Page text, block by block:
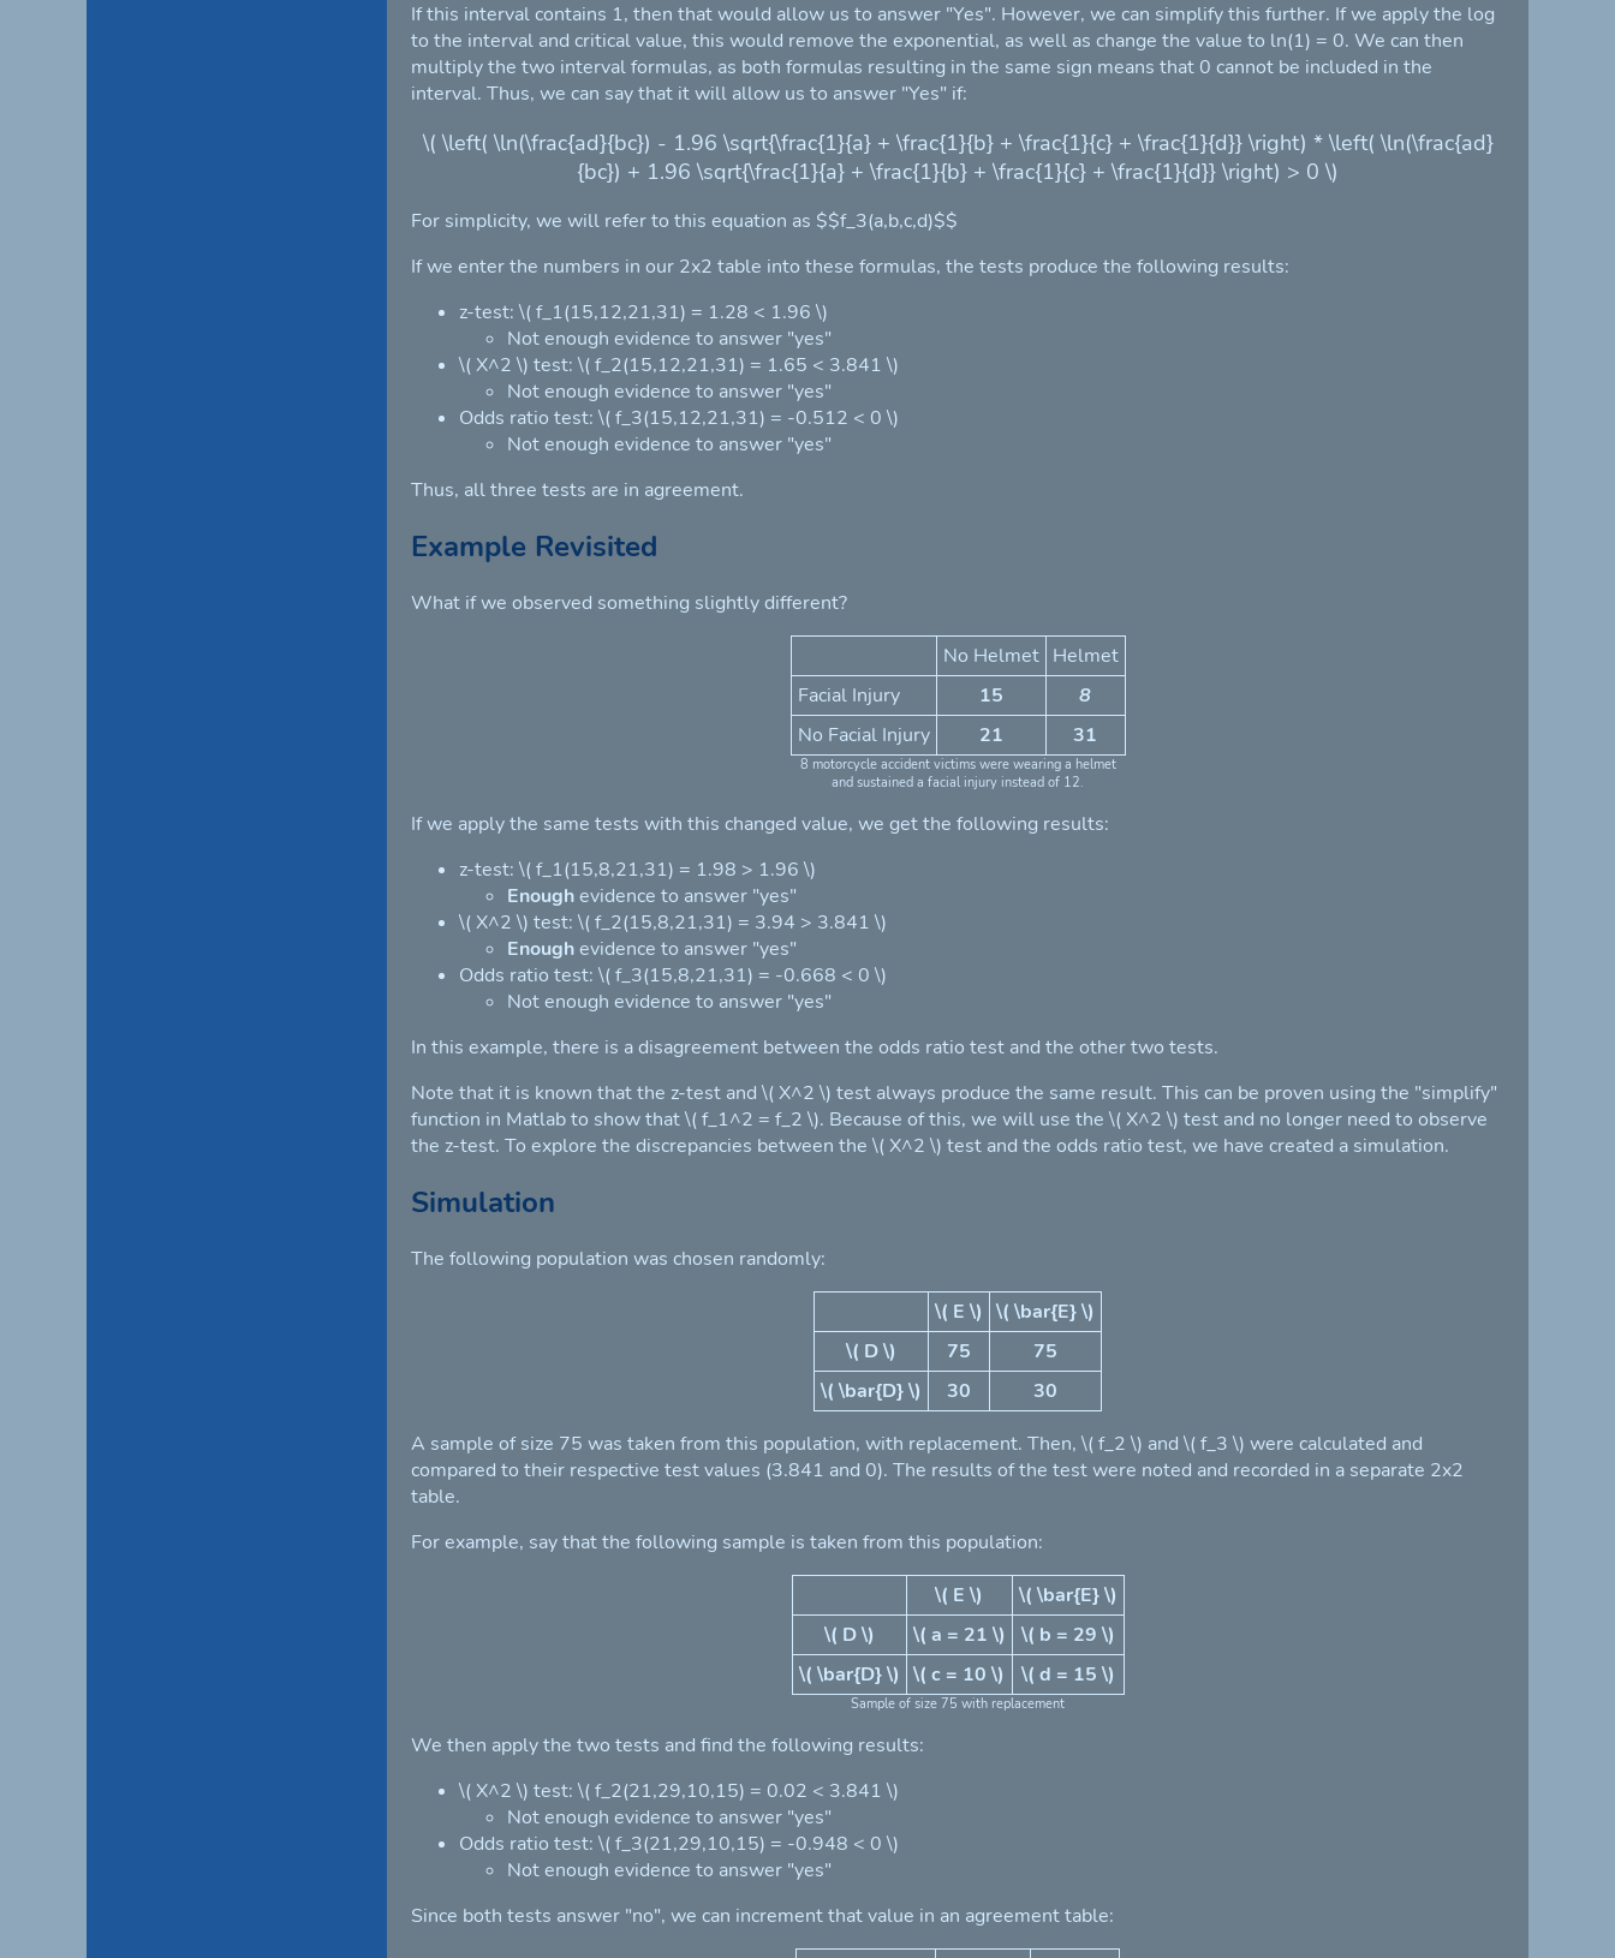
If this interval contains 1, then that would allow us to answer "Yes". However, we can simplify this further. If we apply the log
to the interval and critical value, this would remove the exponential, as well as change the value to ln(1) = 0. We can then
multiply the two interval formulas, as both formulas resulting in the same sign means that 0 cannot be included in the
interval. Thus, we can say that it will allow us to answer "Yes" if:
\( \left( \ln(\frac{ad}{bc}) - 1.96 \sqrt{\frac{1}{a} + \frac{1}{b} + \frac{1}{c} + \frac{1}{d}} \right) * \left( \ln(\frac{ad}
{bc}) + 1.96 \sqrt{\frac{1}{a} + \frac{1}{b} + \frac{1}{c} + \frac{1}{d}} \right) > 0 \)
For simplicity, we will refer to this equation as $$f_3(a,b,c,d)$$
If we enter the numbers in our 2x2 table into these formulas, the tests produce the following results:
z-test: \( f_1(15,12,21,31) = 1.28 < 1.96 \)
Not enough evidence to answer "yes"
\( X^2 \) test: \( f_2(15,12,21,31) = 1.65 < 3.841 \)
Not enough evidence to answer "yes"
Odds ratio test: \( f_3(15,12,21,31) = -0.512 < 0 \)
Not enough evidence to answer "yes"
Thus, all three tests are in agreement.
Example Revisited
What if we observed something slightly different?
8 motorcycle accident victims were wearing a helmet
and sustained a facial injury instead of 12.
No Helmet Helmet
Facial Injury
15
8
No Facial Injury
21 31
If we apply the same tests with this changed value, we get the following results:
z-test: \( f_1(15,8,21,31) = 1.98 > 1.96 \)
Enoughevidence to answer "yes"
\( X^2 \) test: \( f_2(15,8,21,31) = 3.94 > 3.841 \)
Enoughevidence to answer "yes"
Odds ratio test: \( f_3(15,8,21,31) = -0.668 < 0 \)
Not enough evidence to answer "yes"
In this example, there is a disagreement between the odds ratio test and the other two tests.
Note that it is known that the z-test and \( X^2 \) test always produce the same result. This can be proven using the "simplify"
function in Matlab to show that \( f_1^2 = f_2 \). Because of this, we will use the \( X^2 \) test and no longer need to observe
the z-test. To explore the discrepancies between the \( X^2 \) test and the odds ratio test, we have created a simulation.
Simulation
The following population was chosen randomly:
\( E \) \( \bar{E} \)
\( D \)
75
75
\( \bar{D} \)
30
30
A sample of size 75 was taken from this population, with replacement. Then, \( f_2 \) and \( f_3 \) were calculated and
compared to their respective test values (3.841 and 0). The results of the test were noted and recorded in a separate 2x2
table.
For example, say that the following sample is taken from this population:
Sample of size 75 with replacement
\( E \)
\( \bar{E} \)
\( D \)
\( a = 21 \)
\( b = 29 \)
\( \bar{D} \) \( c = 10 \) \( d = 15 \)
We then apply the two tests and find the following results:
\( X^2 \) test: \( f_2(21,29,10,15) = 0.02 < 3.841 \)
Not enough evidence to answer "yes"
Odds ratio test: \( f_3(21,29,10,15) = -0.948 < 0 \)
Not enough evidence to answer "yes"
Since both tests answer "no", we can increment that value in an agreement table: